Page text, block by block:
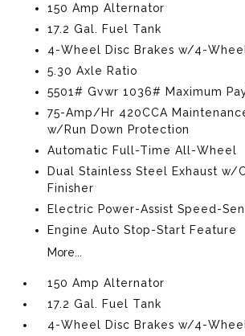
150 Amp Alternator
17.2 Gal. Fuel Tank
4-Wheel Disc Brakes w/4-
5.30 Axle Ratio
5501# Gvwr 1036# Maximum
75-Amp/Hr 420CCA
w/Run Down Protection
Automatic Full-Time All-Wheel
Dual Stainless Steel Exhaust w/
Finisher
Electric Power-Assist Speed-
Engine Auto Stop-Start Feature
More...
150 Amp Alternator
17.2 Gal. Fuel Tank
4-Wheel Disc Brakes w/4-